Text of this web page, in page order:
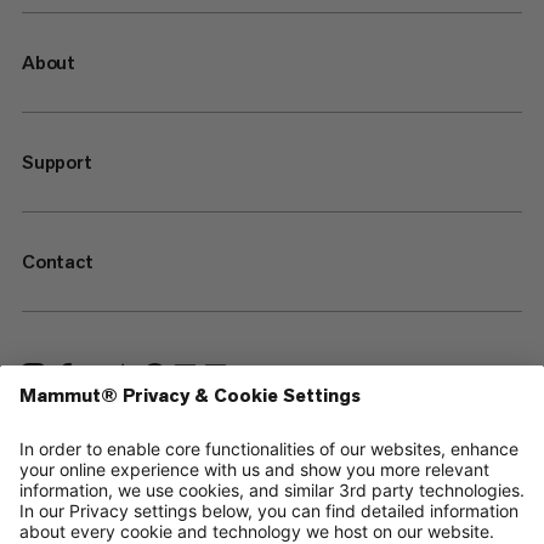
About
Support
Contact
—